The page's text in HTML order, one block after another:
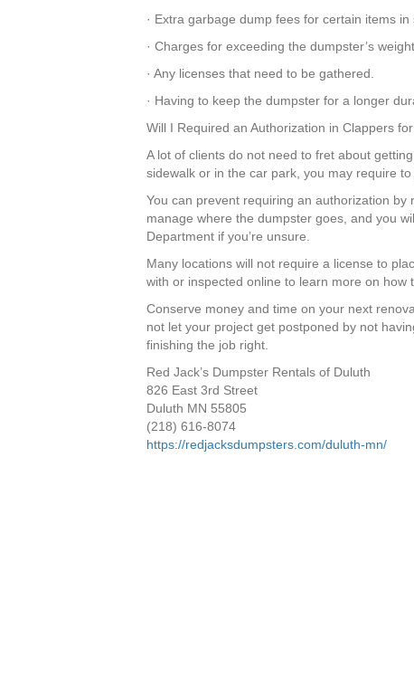
· Extra garbage dump fees for certain items
· Charges for exceeding the dumpster’s
· Any licenses that need to be gathered.
· Having to keep the dumpster for a longer
Will I Required an Authorization in Clappers
A lot of clients do not need to fret about
sidewalk or in the car park, you may require
You can prevent requiring an authorization
manage where the dumpster goes, and you
Department if you’re unsure.
Many locations will not require a license to
with or inspected online to learn more on how
Conserve money and time on your next
not let your project get postponed by not
finishing the job right.
Red Jack’s Dumpster Rentals of Duluth
826 East 3rd Street
Duluth MN 55805
(218) 616-8074
https://redjacksdumpsters.com/duluth-mn/